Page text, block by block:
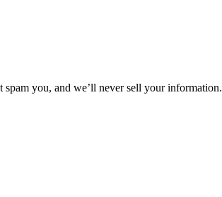
spam you, and we’ll never sell your information.